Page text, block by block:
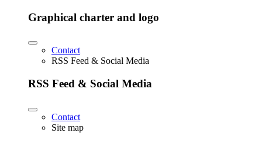
Graphical charter and logo
Contact
RSS Feed & Social Media
RSS Feed & Social Media
Contact
Site map